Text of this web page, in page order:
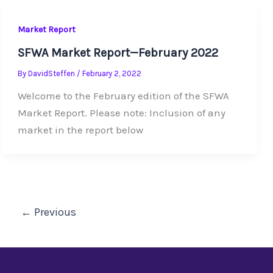
Market Report
SFWA Market Report—February 2022
By DavidSteffen / February 2, 2022
Welcome to the February edition of the SFWA
Market Report. Please note: Inclusion of any
market in the report below
← Previous